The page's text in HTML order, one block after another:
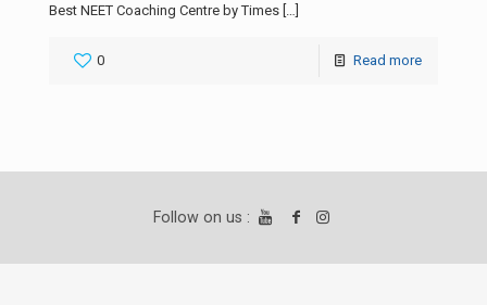
Best NEET Coaching Centre by Times
0 Read more
Follow on us :